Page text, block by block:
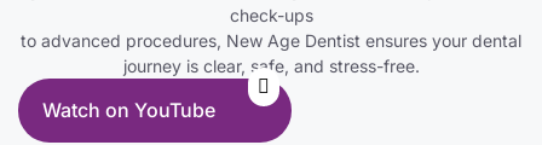
check-ups
to advanced procedures, New Age Dentist ensures your dental
journey is clear, safe, and stress-free.
Watch on YouTube